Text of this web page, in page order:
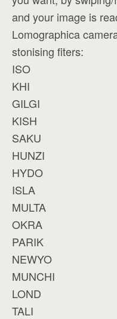
and your image is
Lomographica
stonising fiters:
ISO
KHI
GILGI
KISH
SAKU
HUNZI
HYDO
ISLA
MULTA
OKRA
PARIK
NEWYO
MUNCHI
LOND
TALI